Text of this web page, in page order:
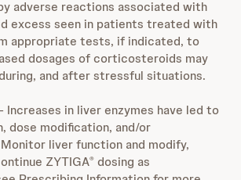
adverse reactions associated with
excess seen in patients treated with
appropriate tests, if indicated, to
dosages of corticosteroids may
and after stressful situations.
- Increases in liver enzymes have led to
dose modification, and/or
liver function and modify,
ZYTIGA® dosing as